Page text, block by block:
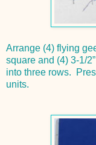
Arrange (4) flying
square and (4) 3-1/
into three rows.
units.